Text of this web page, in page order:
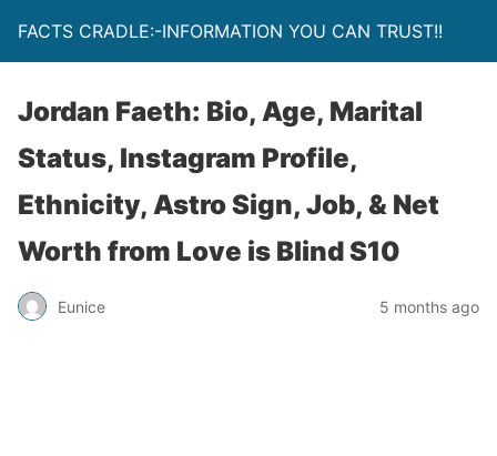
FACTS CRADLE:-INFORMATION YOU CAN TRUST!!
Jordan Faeth: Bio, Age, Marital
Status, Instagram Profile,
Ethnicity, Astro Sign, Job, & Net
Worth from Love is Blind S10
Eunice 5 months ago